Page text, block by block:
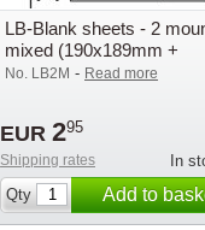
LB-Blank sheets - 2
mixed (190x189mm +
190x59mm) - Pack of 1
No. LB2M - Read more
EUR 295
Shipping rates
In
Qty
Add to